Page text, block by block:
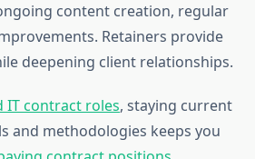
content creation, regular
Retainers provide
deepening client relationships.
IT contract roles, staying current
and methodologies keeps you